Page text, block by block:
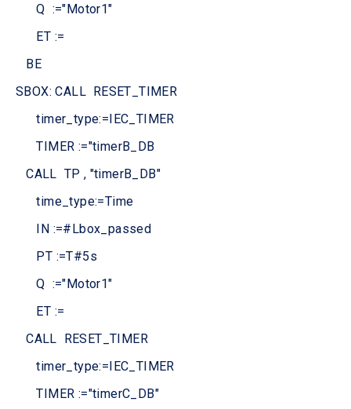
Q :="Motor1"
ET :=
BE
SBOX: CALL RESET_TIMER
timer_type:=IEC_TIMER
TIMER :="timerB_DB
CALL TP , "timerB_DB"
time_type:=Time
IN :=#Lbox_passed
PT :=T#5s
Q :="Motor1"
ET :=
CALL RESET_TIMER
timer_type:=IEC_TIMER
TIMER :="timerC_DB"